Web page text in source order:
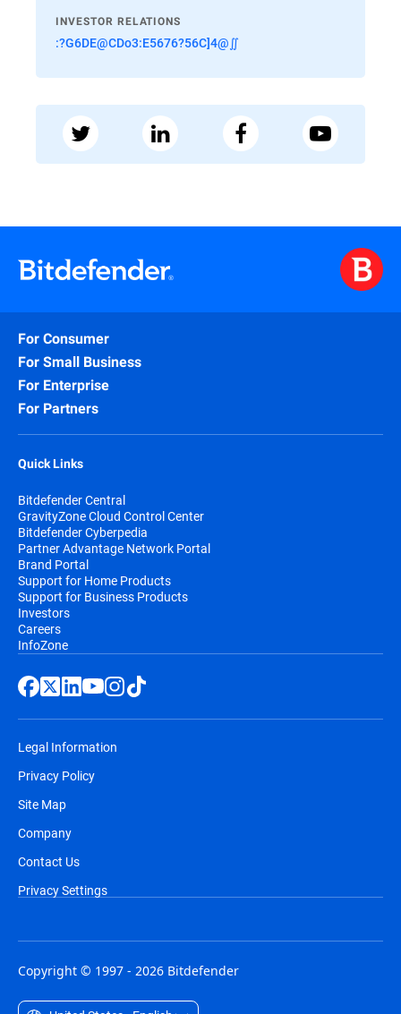
INVESTOR RELATIONS
:?G6DE@CDo3:E5676?56C]4@∬
For Consumer
For Small Business
For Enterprise
For Partners
Quick Links
Bitdefender Central
GravityZone Cloud Control Center
Bitdefender Cyberpedia
Partner Advantage Network Portal
Brand Portal
Support for Home Products
Support for Business Products
Investors
Careers
InfoZone
Legal Information
Privacy Policy
Site Map
Company
Contact Us
Privacy Settings
Copyright © 1997 - 2026 Bitdefender